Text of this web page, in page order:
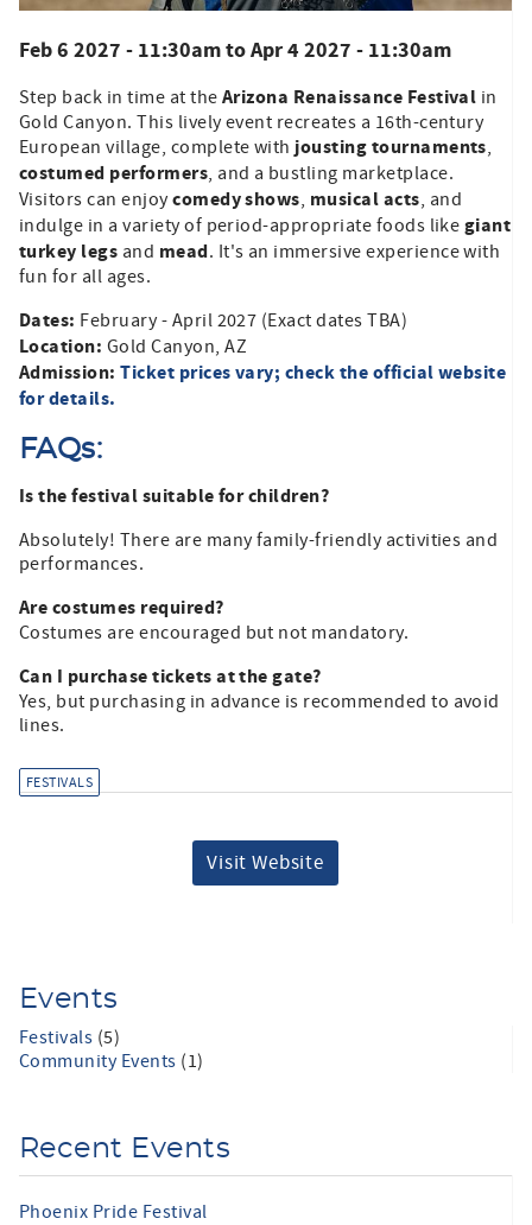
Feb 6 2027 - 11:30amtoApr 4 2027 - 11:30am
Step back in time at the Arizona Renaissance Festival in
Gold Canyon. This lively event recreates a 16th-century
European village, complete with jousting tournaments,
costumed performers, and a bustling marketplace.
Visitors can enjoycomedy shows, musical acts, and
indulge in a variety of period-appropriate foods like giant
turkey legs and mead. It's an immersive experience with
fun for all ages.​
Dates: February - April 2027 (Exact dates TBA)
Location: Gold Canyon, AZ
Admission: Ticket prices vary; check the official website
for details.
FAQs:
Is the festival suitable for children?
Absolutely! There are many family-friendly activities and
performances.​
Are costumes required?
Costumes are encouraged but not mandatory.​
Can I purchase tickets at the gate?
Yes, but purchasing in advance is recommended to avoid
lines.​
FESTIVALS
Visit Website
Events
Festivals (5)
Community Events (1)
Recent Events
Phoenix Pride Festival